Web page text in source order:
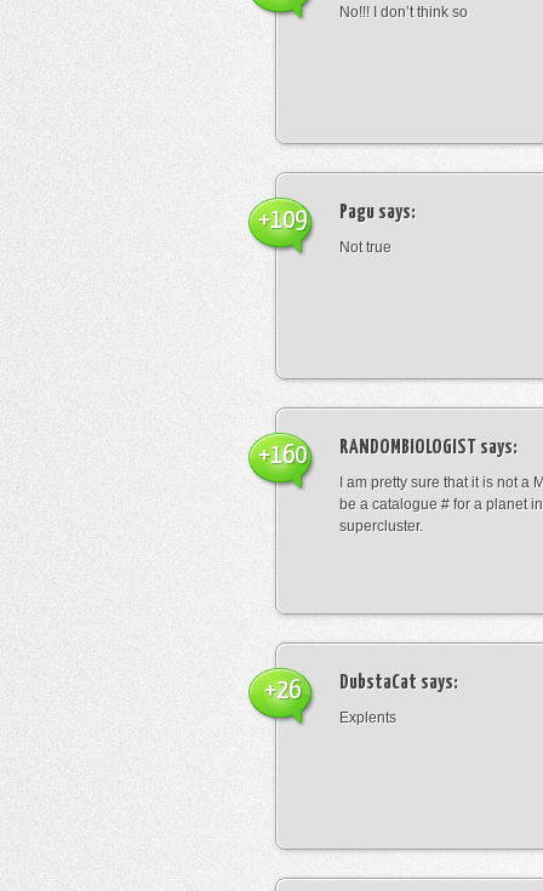
No!!! I don’t think so
Pagu says:
Not true
+109
RANDOMBIOLOGIST says:
I am pretty sure that it is not a
be a catalogue # for a planet
supercluster.
+160
DubstaCat says:
Explents
+26